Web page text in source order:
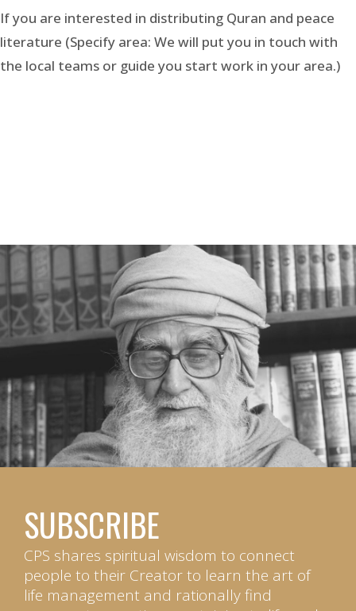
If you are interested in distributing Quran and peace
literature (Specify area: We will put you in touch with
the local teams or guide you start work in your area.)
SUBSCRIBE
CPS shares spiritual wisdom to connect
people to their Creator to learn the art of
life management and rationally find